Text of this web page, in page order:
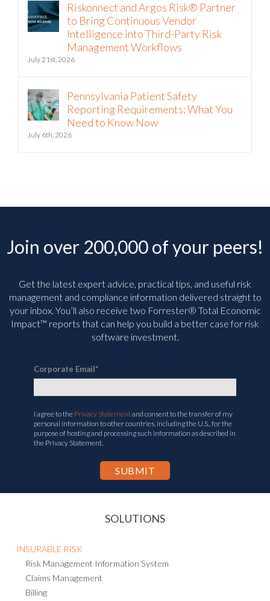
Riskonnect and Argos Risk® Partner
to Bring Continuous Vendor
Intelligence into Third-Party Risk
Management Workflows
July 21st, 2026
Pennsylvania Patient Safety
Reporting Requirements: What You
Need to Know Now
July 6th, 2026
Join over 200,000 of your peers!
Get the latest expert advice, practical tips, and useful risk
management and compliance information delivered straight to
your inbox. You’ll also receive two Forrester® Total Economic
Impact™ reports that can help you build a better case for risk
software investment.
Corporate Email*
I agree to the Privacy Statementand consent to the transfer of my
personal information to other countries, including the U.S., for the
purpose of hosting and processing such information as described in
the Privacy Statement.
SOLUTIONS
INSURABLE RISK
Risk Management Information System
Claims Management
Billing